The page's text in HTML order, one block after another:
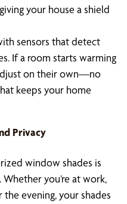
your house a shield
sensors that detect
If a room starts warming
on their own—no
keeps your home
Privacy
window shades is
you’re at work,
evening, your shades